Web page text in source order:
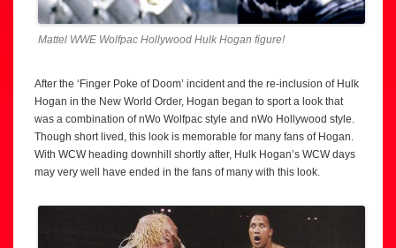
Mattel WWE Wolfpac Hollywood Hulk Hogan figure!
After the ‘Finger Poke of Doom’ incident and the re-inclusion of Hulk
Hogan in the New World Order, Hogan began to sport a look that
was a combination of nWo Wolfpac style and nWo Hollywood style.
Though short lived, this look is memorable for many fans of Hogan.
With WCW heading downhill shortly after, Hulk Hogan’s WCW days
may very well have ended in the fans of many with this look.